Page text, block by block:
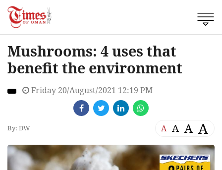
Mushrooms: 4 uses that
benefit the environment
Friday 20/August/2021 12:19 PM
By: DW A A A A